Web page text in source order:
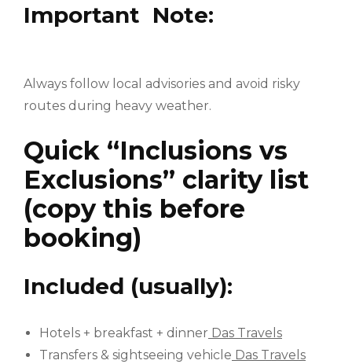
Important Note:
Always follow local advisories and avoid risky
routes during heavy weather.
Quick “Inclusions vs
Exclusions” clarity list
(copy this before
booking)
Included (usually):
Hotels + breakfast + dinner Das Travels
Transfers & sightseeing vehicle Das Travels